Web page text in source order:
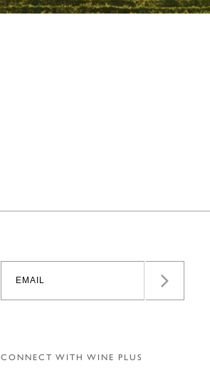
CONNECT WITH WINE PLUS